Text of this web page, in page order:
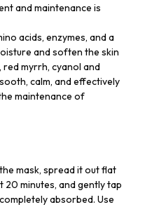
and maintenance is
acids, enzymes, and a
and soften the skin
myrrh, cyanol and
calm, and effectively
maintenance of
mask, spread it out flat
minutes, and gently tap
absorbed. Use